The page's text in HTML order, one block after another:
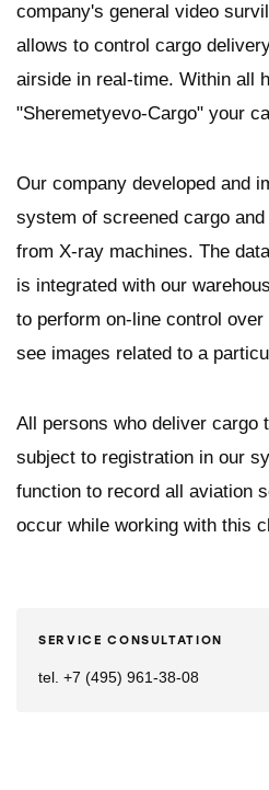
company's general video
allows to control cargo
airside in real-time. Within all
"Sheremetyevo-Cargo" your
Our company developed and
system of screened cargo
from X-ray machines. The
is integrated with our
to perform on-line control
see images related to a
All persons who deliver cargo
subject to registration in our
function to record all aviation
occur while working with this
SERVICE CONSULTATION
tel. +7 (495) 961-38-08